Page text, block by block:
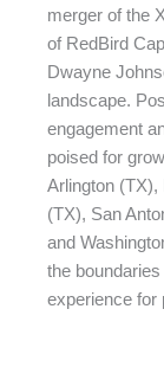
merger of the
of RedBird
Dwayne
landscape.
engagement
poised for
Arlington
(TX), San
and
the
experience for